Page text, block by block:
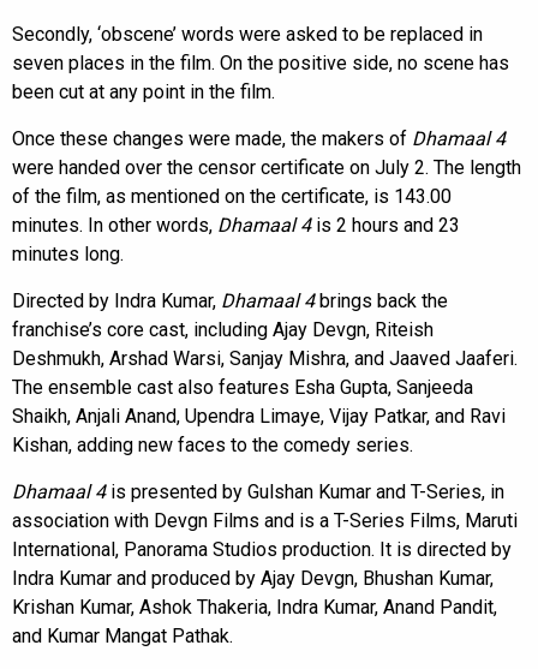
Secondly, ‘obscene’ words were asked to be replaced in
seven places in the film. On the positive side, no scene has
been cut at any point in the film.
Once these changes were made, the makers of Dhamaal 4
were handed over the censor certificate on July 2. The length
of the film, as mentioned on the certificate, is 143.00
minutes. In other words, Dhamaal 4is 2 hours and 23
minutes long.
Directed by Indra Kumar, Dhamaal 4brings back the
franchise’s core cast, including Ajay Devgn, Riteish
Deshmukh, Arshad Warsi, Sanjay Mishra, and Jaaved Jaaferi.
The ensemble cast also features Esha Gupta, Sanjeeda
Shaikh, Anjali Anand, Upendra Limaye, Vijay Patkar, and Ravi
Kishan, adding new faces to the comedy series.
Dhamaal 4is presented by Gulshan Kumar and T-Series, in
association with Devgn Films and is a T-Series Films, Maruti
International, Panorama Studios production. It is directed by
Indra Kumar and produced by Ajay Devgn, Bhushan Kumar,
Krishan Kumar, Ashok Thakeria, Indra Kumar, Anand Pandit,
and Kumar Mangat Pathak.